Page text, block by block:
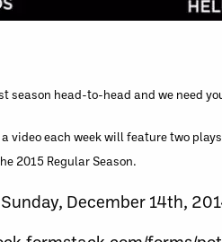
season head-to-head and we need
video each week will feature two
2015 Regular Season.
December 14th,